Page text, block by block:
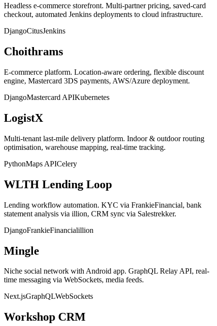
Headless e-commerce storefront. Multi-partner pricing, saved-card
checkout, automated Jenkins deployments to cloud infrastructure.
DjangoCitusJenkins
Choithrams
E-commerce platform. Location-aware ordering, flexible discount
engine, Mastercard 3DS payments, AWS/Azure deployment.
DjangoMastercard APIKubernetes
LogistX
Multi-tenant last-mile delivery platform. Indoor & outdoor routing
optimisation, warehouse mapping, real-time tracking.
PythonMaps APICelery
WLTH Lending Loop
Lending workflow automation. KYC via FrankieFinancial, bank
statement analysis via illion, CRM sync via Salestrekker.
DjangoFrankieFinancialillion
Mingle
Niche social network with Android app. GraphQL Relay API, real-
time messaging via WebSockets, media feeds.
Next.jsGraphQLWebSockets
Workshop CRM